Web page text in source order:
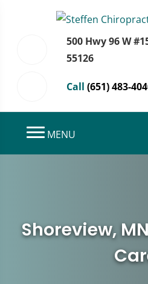
500 Hwy 96 W
55126
Call (651) 483-
MENU
Shoreview,